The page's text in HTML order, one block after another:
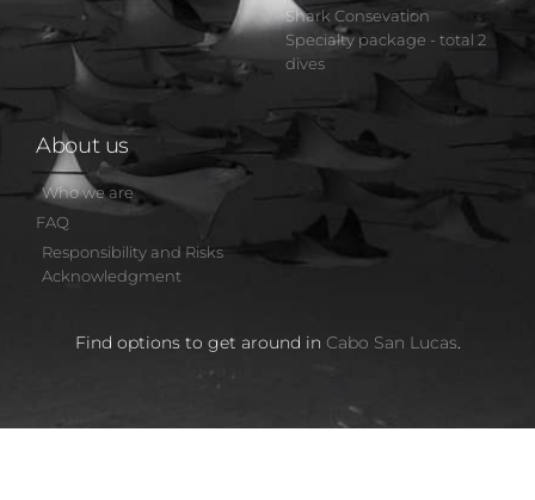
Shark Consevation
Specialty package - total 2
dives
About us
Who we are
FAQ
Responsibility and Risks
Acknowledgment
Find options to get around in Cabo San Lucas.